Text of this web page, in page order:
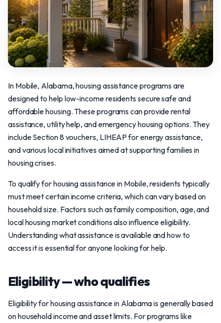
In Mobile, Alabama, housing assistance programs are
designed to help low-income residents secure safe and
affordable housing. These programs can provide rental
assistance, utility help, and emergency housing options. They
include Section 8 vouchers, LIHEAP for energy assistance,
and various local initiatives aimed at supporting families in
housing crises.
To qualify for housing assistance in Mobile, residents typically
must meet certain income criteria, which can vary based on
household size. Factors such as family composition, age, and
local housing market conditions also influence eligibility.
Understanding what assistance is available and how to
access it is essential for anyone looking for help.
Eligibility — who qualifies
Eligibility for housing assistance in Alabama is generally based
on household income and asset limits. For programs like